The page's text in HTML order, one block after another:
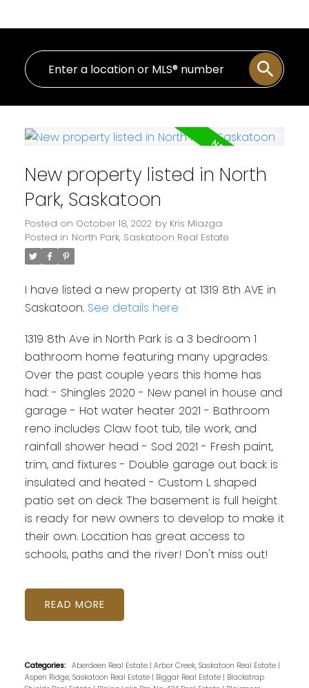
New property listed in North
Park, Saskatoon
Posted on October 18, 2022 by Kris Miazga
Posted in North Park, Saskatoon Real Estate
I have listed a new property at 1319 8th AVE in
Saskatoon. See details here
1319 8th Ave in North Park is a 3 bedroom 1
bathroom home featuring many upgrades.
Over the past couple years this home has
had: - Shingles 2020 - New panel in house and
garage - Hot water heater 2021 - Bathroom
reno includes Claw foot tub, tile work, and
rainfall shower head - Sod 2021 - Fresh paint,
trim, and fixtures - Double garage out back is
insulated and heated - Custom L shaped
patio set on deck The basement is full height
is ready for new owners to develop to make it
their own. Location has great access to
schools, paths and the river! Don't miss out!
READ
Categories: Aberdeen Real Estate | Arbor Creek, Saskatoon Real Estate |
Aspen Ridge, Saskatoon Real Estate | Biggar Real Estate | Blackstrap